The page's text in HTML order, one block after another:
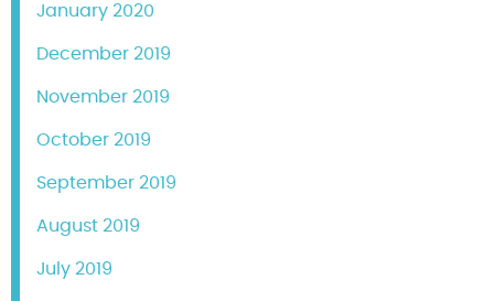
January 2020
December 2019
November 2019
October 2019
September 2019
August 2019
July 2019